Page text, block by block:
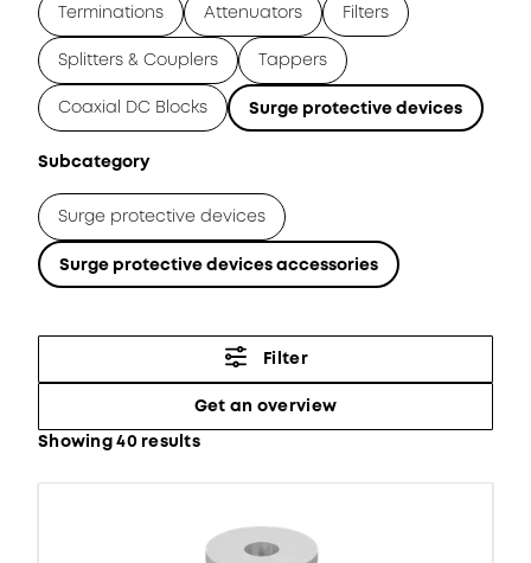
Terminations Attenuators Filters
Splitters & Couplers Tappers
Coaxial DC Blocks Surge protective devices
Subcategory
Surge protective devices
Surge protective devices accessories
Filter
Get an overview
Showing 40 results